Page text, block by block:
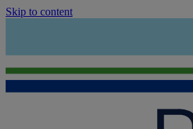
Skip to content